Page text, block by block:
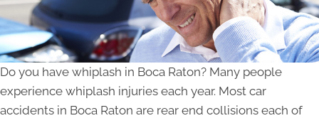
Do you have whiplash in Boca Raton? Many people
experience whiplash injuries each year. Most car
accidents in Boca Raton are rear end collisions each of